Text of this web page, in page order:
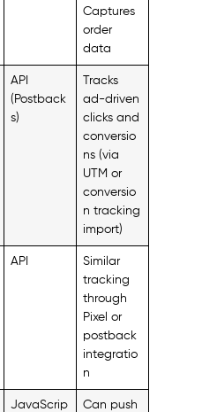
Captures
order
data
API
(Postback
s)
Tracks
ad-driven
clicks and
conversio
ns (via
UTM or
conversio
n tracking
import)
API
Similar
tracking
through
Pixel or
postback
integratio
n
JavaScrip
Can push